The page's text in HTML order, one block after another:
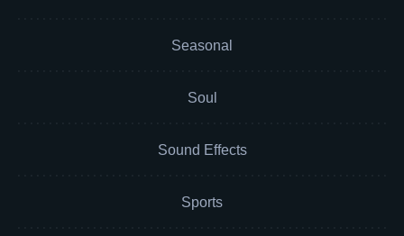
Seasonal
Soul
Sound Effects
Sports